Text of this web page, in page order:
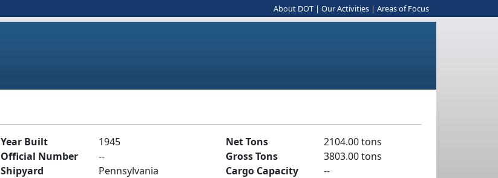
About DOT | Our Activities | Areas of Focus
Year Built
1945
Official Number
--
Shipyard
Pennsylvania
Net Tons
2104.00 tons
Gross Tons
3803.00 tons
Cargo Capacity
--